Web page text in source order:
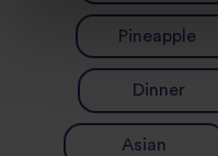
Pineapple
Dinner
Asian